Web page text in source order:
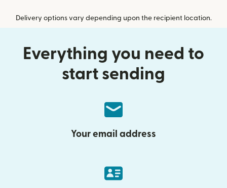
Delivery options vary depending upon the recipient location.
Everything you need to
start sending
Your email address